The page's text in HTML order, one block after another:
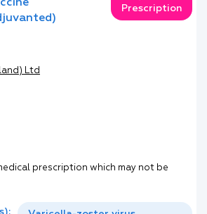
Prescription
Ltd
prescription which may not be